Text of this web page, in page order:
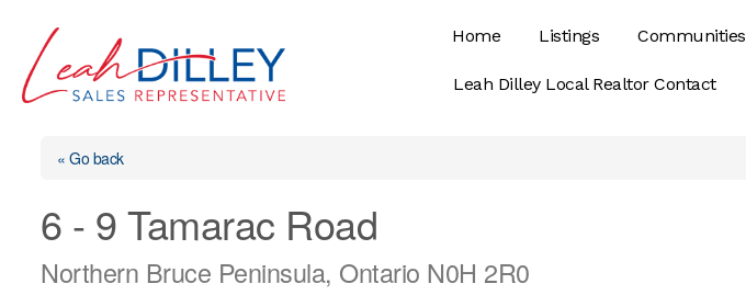
content
Home Listings Communities
Leah Dilley Local Realtor Contact
« Go back
6 - 9 Tamarac Road
Northern Bruce Peninsula, Ontario N0H 2R0